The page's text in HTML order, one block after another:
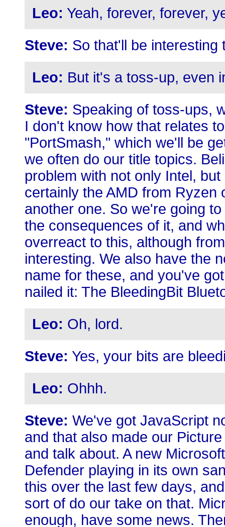
Leo: Yeah, forever, forever,
Steve: So that'll be interesting
Leo: But it's a toss-up, even
Steve: Speaking of toss-ups,
I don't know how that relates
"PortSmash," which we'll be
we often do our title topics.
problem with not only Intel,
certainly the AMD from Ryzen
another one. So we're going
the consequences of it, and
overreact to this, although
interesting. We also have the
name for these, and you've
nailed it: The BleedingBit
Leo: Oh, lord.
Steve: Yes, your bits are
Leo: Ohhh.
Steve: We've got JavaScript
and that also made our
and talk about. A new
Defender playing in its own
this over the last few days,
sort of do our take on that.
enough, have some news.